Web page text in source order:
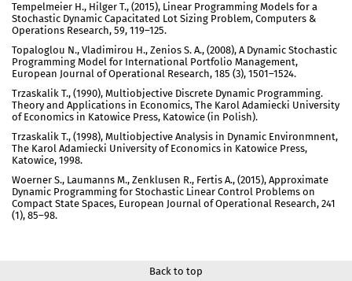
Tempelmeier H., Hilger T., (2015), Linear Programming Models for a
Stochastic Dynamic Capacitated Lot Sizing Problem, Computers &
Operations Research, 59, 119–125.
Topaloglou N., Vladimirou H., Zenios S. A., (2008), A Dynamic Stochastic
Programming Model for International Portfolio Management,
European Journal of Operational Research, 185 (3), 1501–1524.
Trzaskalik T., (1990), Multiobjective Discrete Dynamic Programming.
Theory and Applications in Economics, The Karol Adamiecki University
of Economics in Katowice Press, Katowice (in Polish).
Trzaskalik T., (1998), Multiobjective Analysis in Dynamic Environmnent,
The Karol Adamiecki University of Economics in Katowice Press,
Katowice, 1998.
Woerner S., Laumanns M., Zenklusen R., Fertis A., (2015), Approximate
Dynamic Programming for Stochastic Linear Control Problems on
Compact State Spaces, European Journal of Operational Research, 241
(1), 85–98.
Back to top